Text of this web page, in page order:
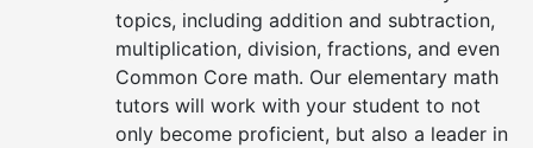
topics, including addition and subtraction,
multiplication, division, fractions, and even
Common Core math. Our elementary math
tutors will work with your student to not
only become proficient, but also a leader in